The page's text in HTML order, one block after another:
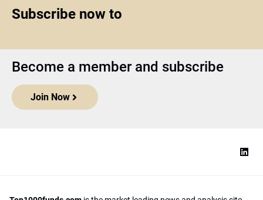
Subscribe now to
Become a member and subscribe
Join Now